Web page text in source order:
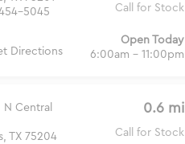
5045
Call for Stock
Directions
Open Today
6:00am - 11:00pm
Central
TX 75204
0.6 mi
Call for Stock